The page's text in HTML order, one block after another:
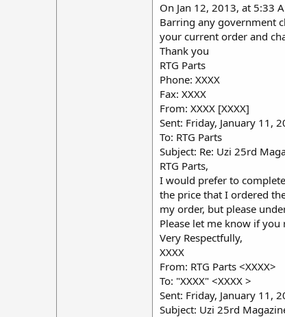
On Jan 12, 2013, at 5:33
Barring any government
your current order and
Thank you
RTG Parts
Phone: XXXX
Fax: XXXX
From: XXXX [XXXX]
Sent: Friday, January 11,
To: RTG Parts
Subject: Re: Uzi 25rd
RTG Parts,
I would prefer to
the price that I ordered
my order, but please
Please let me know if
Very Respectfully,
XXXX
From: RTG Parts <XXXX>
To: "XXXX" <XXXX >
Sent: Friday, January 11,
Subject: Uzi 25rd